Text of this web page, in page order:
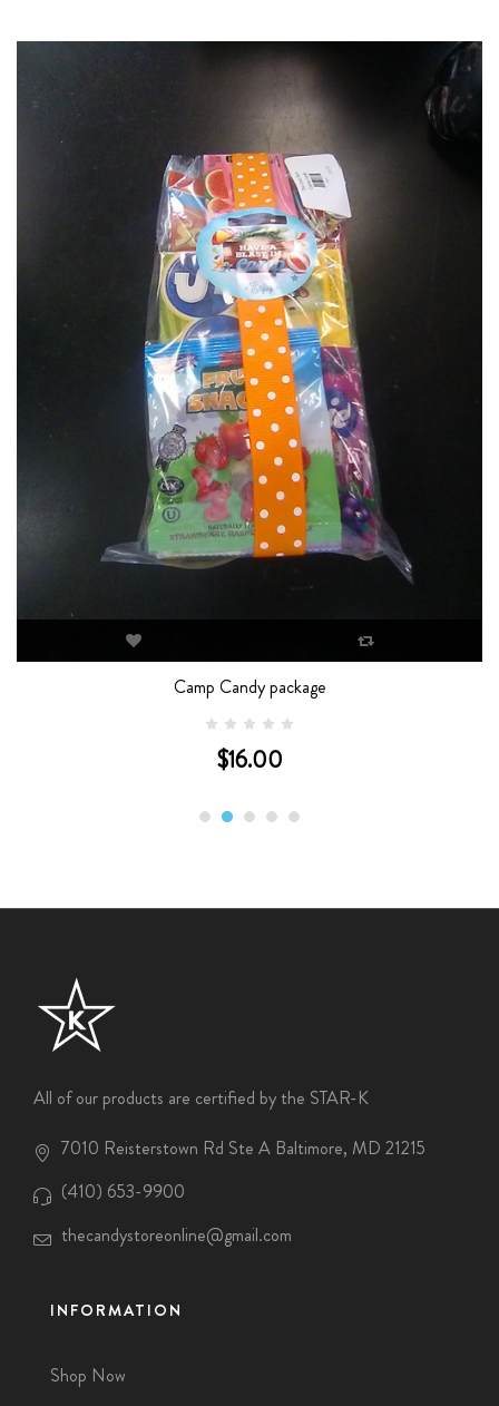
Camp Candy package
$16.00
All of our products are certified by the STAR-K
7010 Reisterstown Rd Ste A Baltimore, MD 21215
(410) 653-9900
thecandystoreonline@gmail.com
INFORMATION
Shop Now